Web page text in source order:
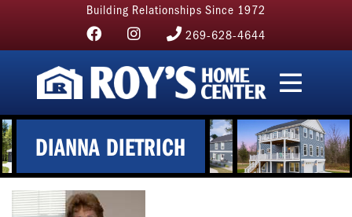
Building Relationships Since 1972
269-628-4644
DIANNA DIETRICH